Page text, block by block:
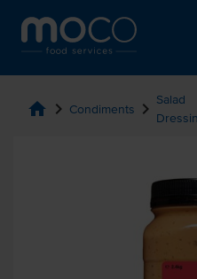
home chevron_right Condiments chevron_right Salad